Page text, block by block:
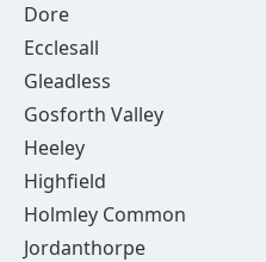
Dore
Ecclesall
Gleadless
Gosforth Valley
Heeley
Highfield
Holmley Common
Jordanthorpe